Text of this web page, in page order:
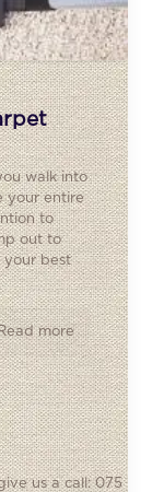
walk into
your entire
to
out to
your best
more
us a call: 075